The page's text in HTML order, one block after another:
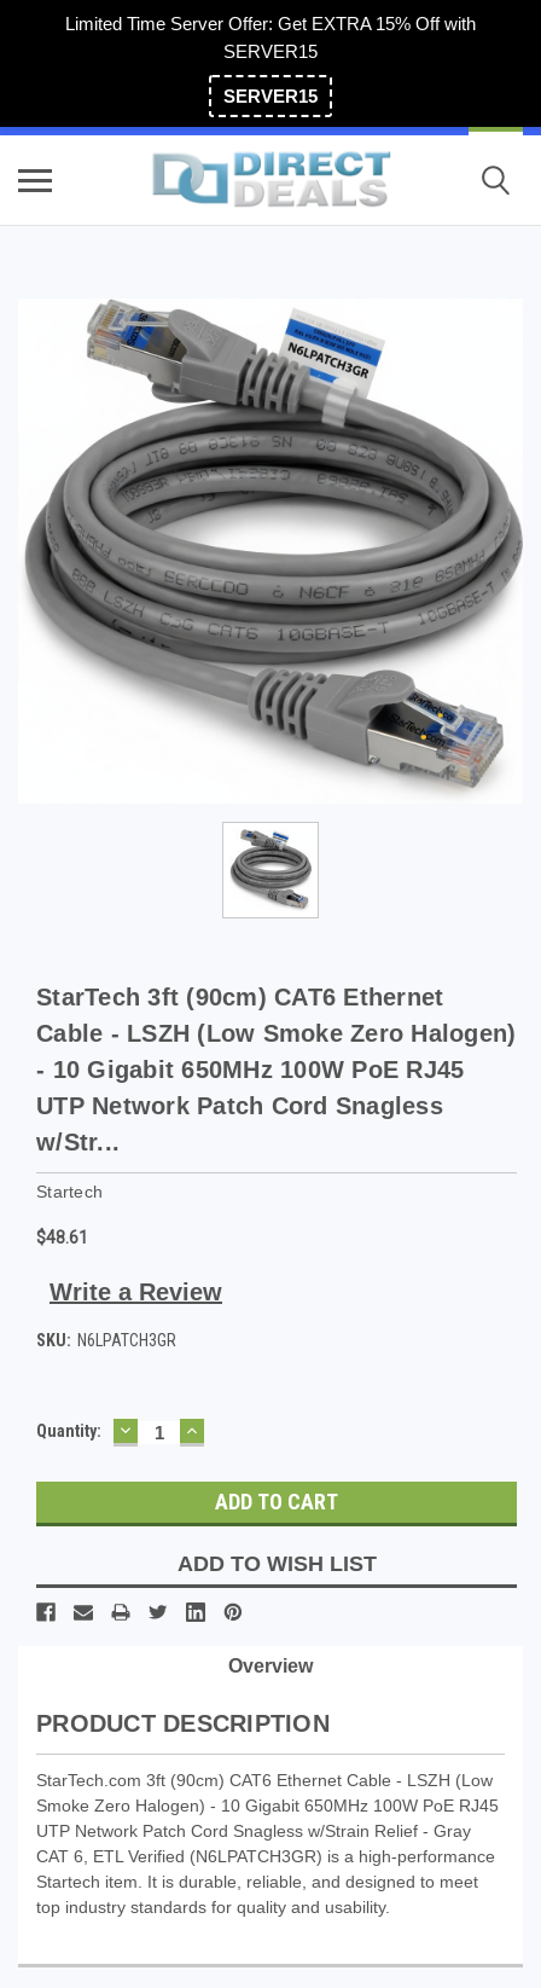
Limited Time Server Offer: Get EXTRA 15% Off with
SERVER15
SERVER15
StarTech 3ft (90cm) CAT6 Ethernet
Cable - LSZH (Low Smoke Zero Halogen)
- 10 Gigabit 650MHz 100W PoE RJ45
UTP Network Patch Cord Snagless
w/Str...
Startech
$48.61
Write a Review
SKU: N6LPATCH3GR
Current
Quantity: DECREASE
QUANTITY:
INCREASE
QUANTITY:
ADD TO WISH LIST
Overview
PRODUCT DESCRIPTION
StarTech.com 3ft (90cm) CAT6 Ethernet Cable - LSZH (Low
Smoke Zero Halogen) - 10 Gigabit 650MHz 100W PoE RJ45
UTP Network Patch Cord Snagless w/Strain Relief - Gray
CAT 6, ETL Verified (N6LPATCH3GR) is a high-performance
Startech item. It is durable, reliable, and designed to meet
top industry standards for quality and usability.